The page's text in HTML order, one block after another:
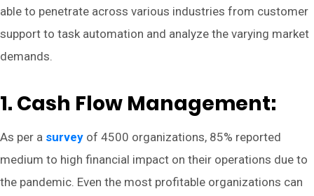
able to penetrate across various industries from customer
support to task automation and analyze the varying market
demands.
1. Cash Flow Management:
As per a survey of 4500 organizations, 85% reported
medium to high financial impact on their operations due to
the pandemic. Even the most profitable organizations can